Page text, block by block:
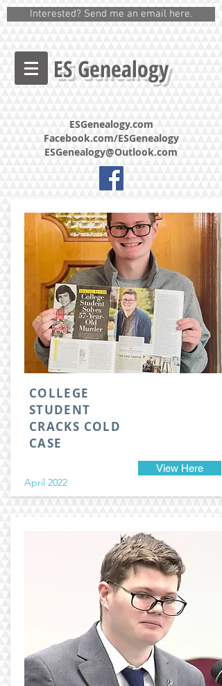
Interested? Send me an email here.
ES Genealogy
ESGenealogy.com
Facebook.com/ESGenealogy
ESGenealogy@Outlook.com
COLLEGE
STUDENT
CRACKS COLD
CASE
April 2022
View Here